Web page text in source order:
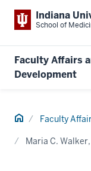
Indiana
School of
Faculty Affairs
Development
Home Faculty
Maria C.